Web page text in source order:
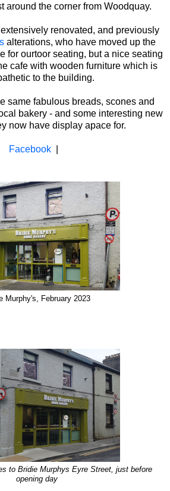
around the corner from Woodquay.
renovated, and previously
alterations, who have moved up the
for ourtoor seating, but a nice seating
cafe with wooden furniture which is
to the building.
same fabulous breads, scones and
bakery - and some interesting new
now have display apace for.
Facebook|
Murphy's, February 2023
to Bridie Murphys Eyre Street, just before
opening day